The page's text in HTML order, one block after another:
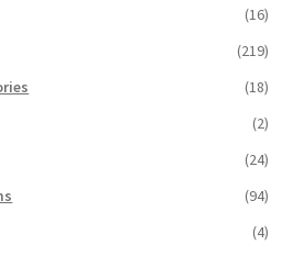
(16)
(219)
(18)
(2)
(24)
(94)
(4)